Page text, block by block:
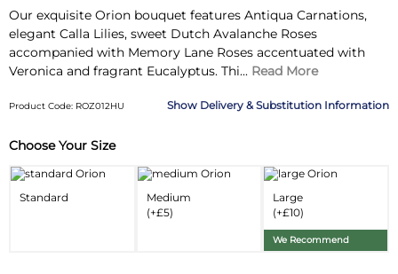
Our exquisite Orion bouquet features Antiqua Carnations,
elegant Calla Lilies, sweet Dutch Avalanche Roses
accompanied with Memory Lane Roses accentuated with
Veronica and fragrant Eucalyptus. Thi... Read More
Product Code: ROZ012HU Delivery & Substitution Information
Substitution & Delivery Information
Delivery Information
Choose Your Size
Standard
Medium
(+£5)
Large
(+£10)
We Recommend